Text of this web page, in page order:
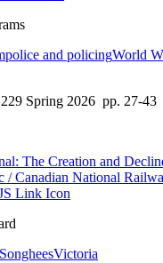
police and policingWorld
Spring 2026 pp. 27-43
The Creation and
/ Canadian National
SongheesVictoria